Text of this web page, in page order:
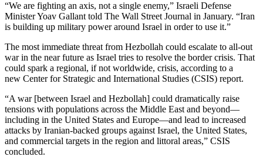
“We are fighting an axis, not a single enemy,” Israeli Defense
Minister Yoav Gallant told The Wall Street Journal in January. “Iran
is building up military power around Israel in order to use it.”
The most immediate threat from Hezbollah could escalate to all-out
war in the near future as Israel tries to resolve the border crisis. That
could spark a regional, if not worldwide, crisis, according to a
new Center for Strategic and International Studies (CSIS) report.
“A war [between Israel and Hezbollah] could dramatically raise
tensions with populations across the Middle East and beyond—
including in the United States and Europe—and lead to increased
attacks by Iranian-backed groups against Israel, the United States,
and commercial targets in the region and littoral areas,” CSIS
concluded.